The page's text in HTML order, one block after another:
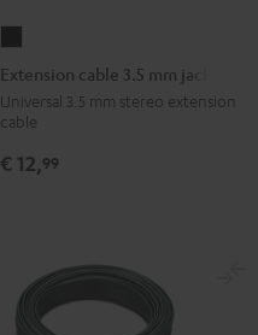
cable
3.5
mm
jack
Extension cable 3.5 mm jack
Universal 3.5 mm stereo extension
cable
€ 12,99